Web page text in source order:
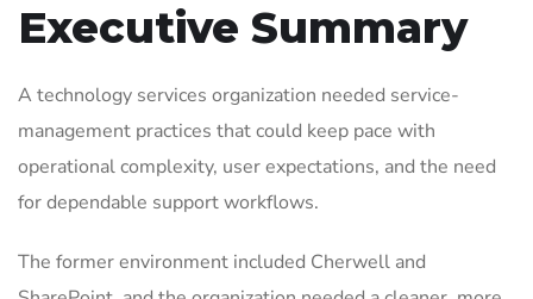
Executive Summary
A technology services organization needed service-
management practices that could keep pace with
operational complexity, user expectations, and the need
for dependable support workflows.
The former environment included Cherwell and